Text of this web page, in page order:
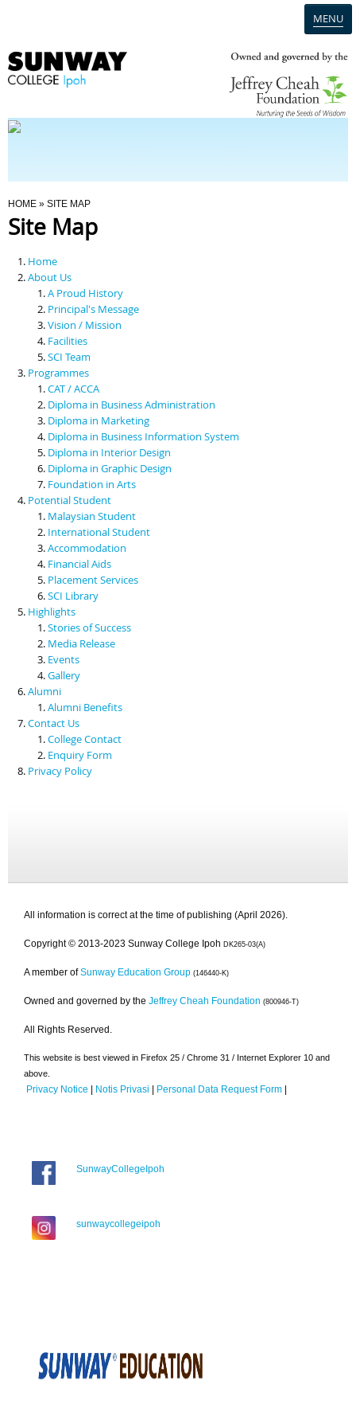
MENU
Programmes
Scholarships & Financial Aid
Contact Us
You Are Here
HOME » SITE MAP
Site Map
Home
About Us
A Proud History
Principal's Message
Vision / Mission
Facilities
SCI Team
Programmes
CAT / ACCA
Diploma in Business Administration
Diploma in Marketing
Diploma in Business Information System
Diploma in Interior Design
Diploma in Graphic Design
Foundation in Arts
Potential Student
Malaysian Student
International Student
Accommodation
Financial Aids
Placement Services
SCI Library
Highlights
Stories of Success
Media Release
Events
Gallery
Alumni
Alumni Benefits
Contact Us
College Contact
Enquiry Form
Privacy Policy
All information is correct at the time of publishing (April 2026).
Copyright © 2013-2023 Sunway College Ipoh DK265-03(A)
A member of Sunway Education Group (146440-K)
Owned and governed by the Jeffrey Cheah Foundation (800946-T)
All Rights Reserved.
This website is best viewed in Firefox 25 / Chrome 31 / Internet Explorer 10 and
above.
Privacy Notice | Notis Privasi | Personal Data Request Form |
SunwayCollegeIpoh
sunwaycollegeipoh